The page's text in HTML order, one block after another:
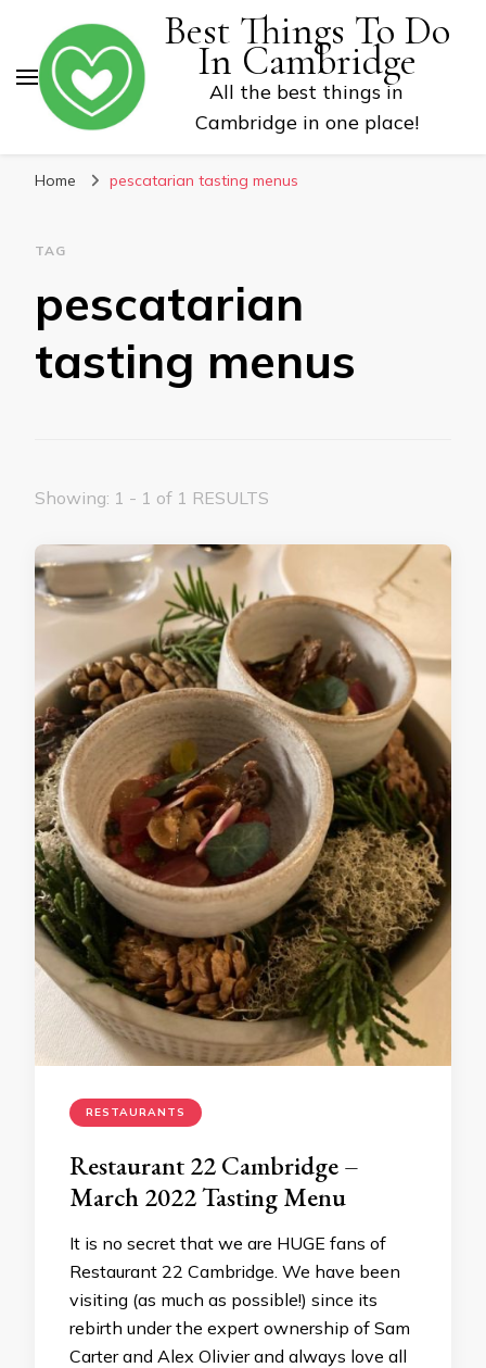
Best Things To Do
In Cambridge
All the best things in
Cambridge in one place!
Home pescatarian tasting menus
TAG
pescatarian
tasting menus
Showing: 1 - 1 of 1 RESULTS
RESTAURANTS
Restaurant 22 Cambridge –
March 2022 Tasting Menu
It is no secret that we are HUGE fans of
Restaurant 22 Cambridge. We have been
visiting (as much as possible!) since its
rebirth under the expert ownership of Sam
Carter and Alex Olivier and always love all